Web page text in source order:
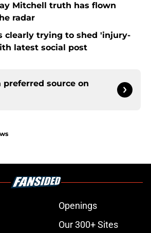
Mitchell truth has flown
radar
clearly trying to shed 'injury-
latest social post
preferred source on
Openings
Our 300+ Sites